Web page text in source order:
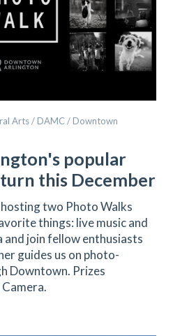
Arts / DAMC / Downtown
popular
this December
two Photo Walks
things: live music and
and join fellow enthusiasts
guides us on photo-
Downtown. Prizes